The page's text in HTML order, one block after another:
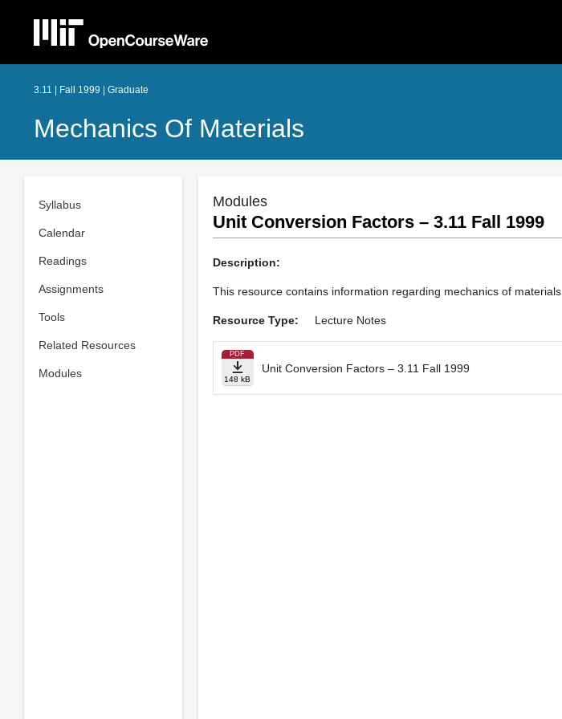
3.11 | Fall 1999 | Graduate
Mechanics Of Materials
Syllabus
Calendar
Readings
Assignments
Tools
Related Resources
Modules
Modules
Unit Conversion Factors – 3.11 Fall 1999
Description:
This resource contains information regarding mechanics of materials.
Resource Type: Lecture Notes
PDF
148 kB
Unit Conversion Factors – 3.11 Fall 1999